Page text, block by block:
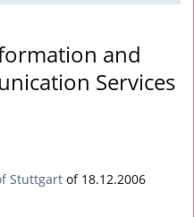
and
Services
Stuttgart of 18.12.2006